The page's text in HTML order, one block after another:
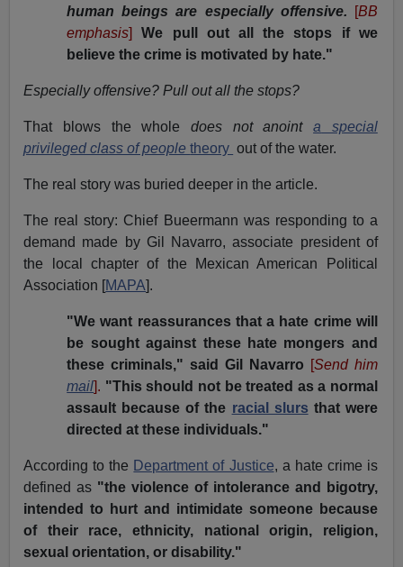
human beings are especially offensive.
[BB
emphasis]
We pull out all the stops if we
believe the crime is motivated by hate."
Especially offensive? Pull out all the stops?
That blows the whole does not anointa special
privileged class of peopletheory out of the water.
The real story was buried deeper in the article.
The real story: Chief Bueermann was responding to a
demand made by Gil Navarro, associate president of
the local chapter of the Mexican American Political
Association [MAPA].
"We want reassurances that a hate crime will
be sought against these hate mongers and
these criminals," said Gil Navarro [Send him
mail]. "This should not be treated as a normal
assault because of the racial slurs that were
directed at these individuals."
According to the Department of Justice, a hate crime is
defined as "the violence of intolerance and bigotry,
intended to hurt and intimidate someone because
of their race, ethnicity, national origin, religion,
sexual orientation, or disability."